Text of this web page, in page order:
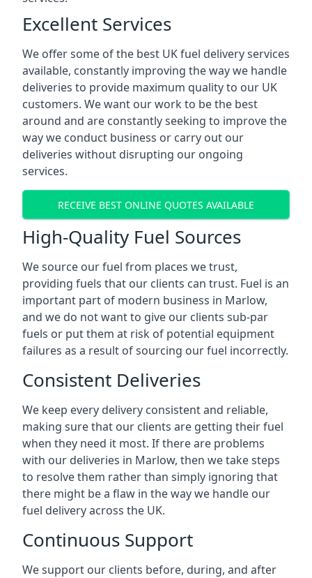
Excellent Services
We offer some of the best UK fuel delivery services
available, constantly improving the way we handle
deliveries to provide maximum quality to our UK
customers. We want our work to be the best
around and are constantly seeking to improve the
way we conduct business or carry out our
deliveries without disrupting our ongoing
services.
RECEIVE BEST ONLINE QUOTES AVAILABLE
High-Quality Fuel Sources
We source our fuel from places we trust,
providing fuels that our clients can trust. Fuel is an
important part of modern business in Marlow,
and we do not want to give our clients sub-par
fuels or put them at risk of potential equipment
failures as a result of sourcing our fuel incorrectly.
Consistent Deliveries
We keep every delivery consistent and reliable,
making sure that our clients are getting their fuel
when they need it most. If there are problems
with our deliveries in Marlow, then we take steps
to resolve them rather than simply ignoring that
there might be a flaw in the way we handle our
fuel delivery across the UK.
Continuous Support
We support our clients before, during, and after